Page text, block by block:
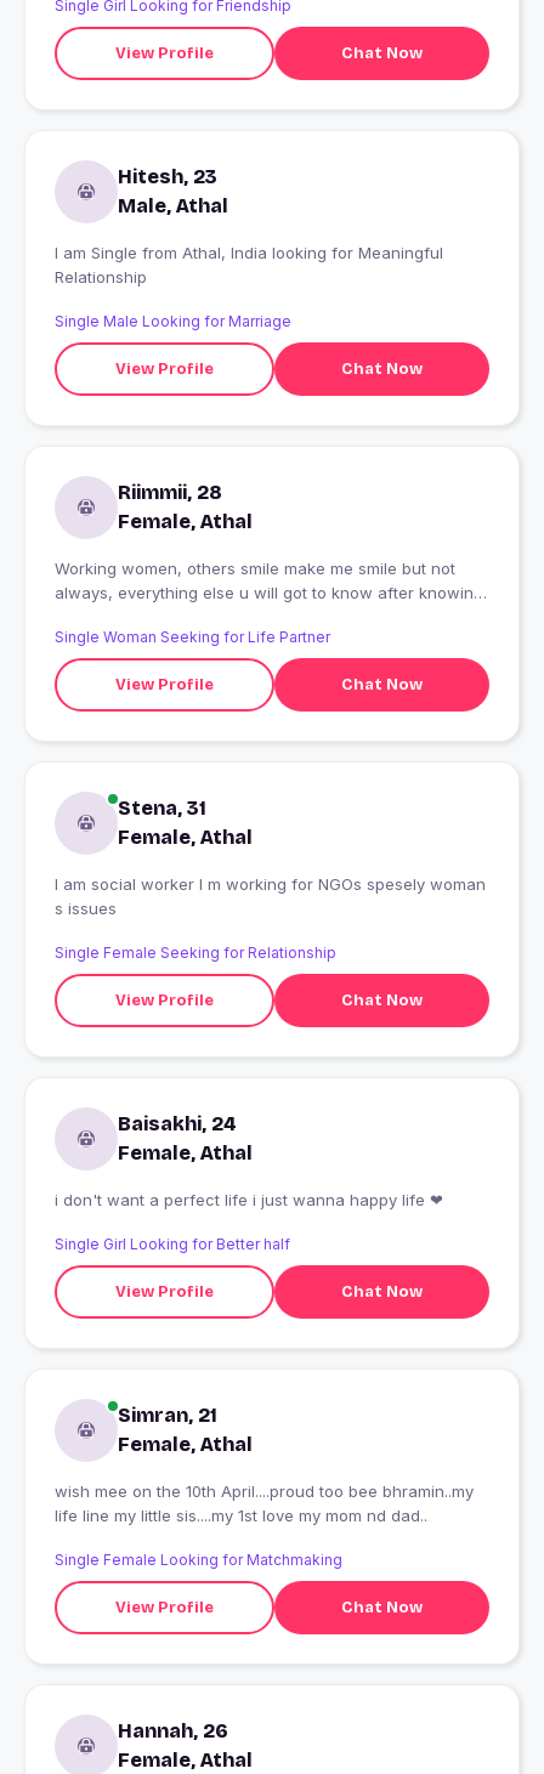
😊😊
Single Girl Looking for Friendship
View Profile Chat Now
Hitesh, 23
Male, Athal
I am Single from Athal, India looking for Meaningful
Relationship
Single Male Looking for Marriage
View Profile Chat Now
Riimmii, 28
Female, Athal
Working women, others smile make me smile but not
always, everything else u will got to know after knowing
Single Woman Seeking for Life Partner
View Profile Chat Now
Stena, 31
Female, Athal
I am social worker I m working for NGOs spesely woman
s issues
Single Female Seeking for Relationship
View Profile Chat Now
Baisakhi, 24
Female, Athal
i don't want a perfect life i just wanna happy life ❤
Single Girl Looking for Better half
View Profile Chat Now
Simran, 21
Female, Athal
wish mee on the 10th April....proud too bee bhramin..my
life line my little sis....my 1st love my mom nd dad..
Single Female Looking for Matchmaking
View Profile Chat Now
Hannah, 26
Female, Athal